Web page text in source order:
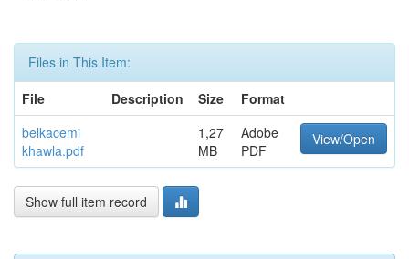
Files in This Item:
File
Description Size
Format
belkacemi
khawla.pdf
1,27
MB
Adobe
PDF
View/Open
Show full item record